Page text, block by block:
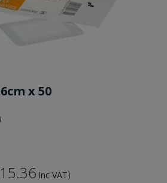
x 50
Inc VAT)